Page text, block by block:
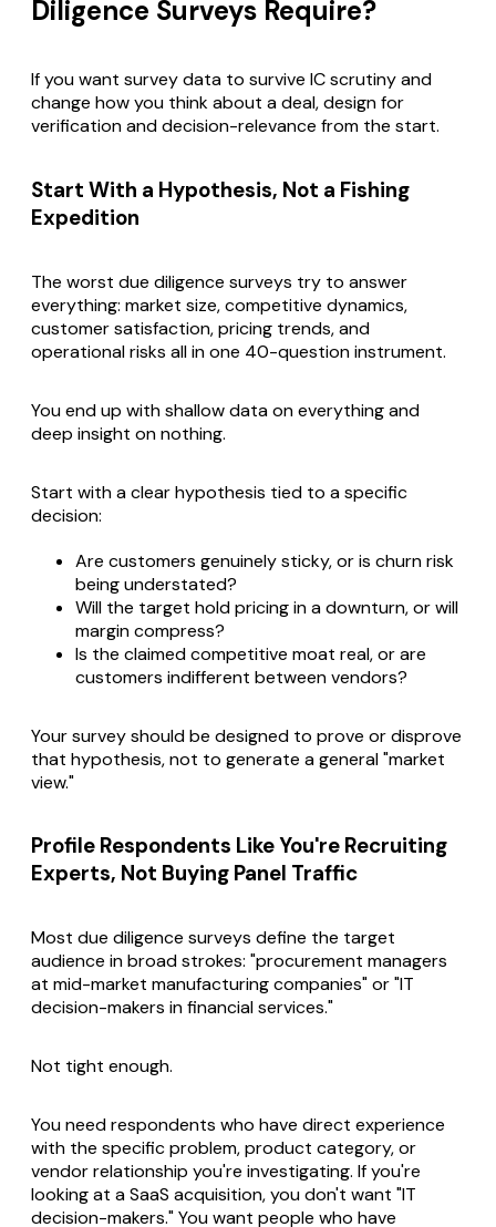
Diligence Surveys Require?
If you want survey data to survive IC scrutiny and
change how you think about a deal, design for
verification and decision-relevance from the start.
Start With a Hypothesis, Not a Fishing
Expedition
The worst due diligence surveys try to answer
everything: market size, competitive dynamics,
customer satisfaction, pricing trends, and
operational risks all in one 40-question instrument.
You end up with shallow data on everything and
deep insight on nothing.
Start with a clear hypothesis tied to a specific
decision:
Are customers genuinely sticky, or is churn risk
being understated?
Will the target hold pricing in a downturn, or will
margin compress?
Is the claimed competitive moat real, or are
customers indifferent between vendors?
Your survey should be designed to prove or disprove
that hypothesis, not to generate a general "market
view."
Profile Respondents Like You're Recruiting
Experts, Not Buying Panel Traffic
Most due diligence surveys define the target
audience in broad strokes: "procurement managers
at mid-market manufacturing companies" or "IT
decision-makers in financial services."
Not tight enough.
You need respondents who have direct experience
with the specific problem, product category, or
vendor relationship you're investigating. If you're
looking at a SaaS acquisition, you don't want "IT
decision-makers." You want people who have